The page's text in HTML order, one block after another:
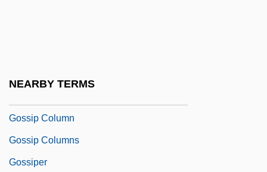
NEARBY TERMS
Gossip Column
Gossip Columns
Gossiper